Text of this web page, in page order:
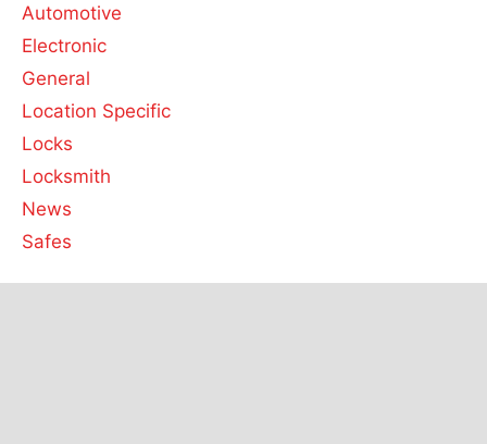
Automotive
Electronic
General
Location Specific
Locks
Locksmith
News
Safes